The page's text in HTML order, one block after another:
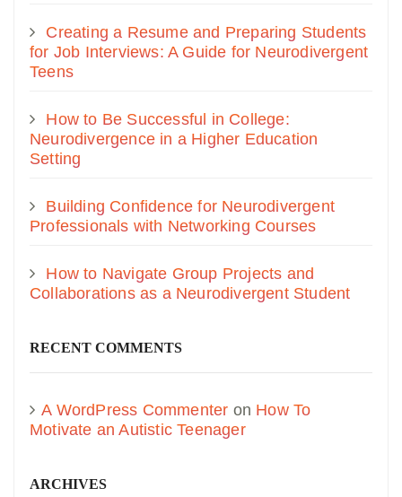
Creating a Resume and Preparing Students
for Job Interviews: A Guide for Neurodivergent
Teens
How to Be Successful in College:
Neurodivergence in a Higher Education
Setting
Building Confidence for Neurodivergent
Professionals with Networking Courses
How to Navigate Group Projects and
Collaborations as a Neurodivergent Student
RECENT COMMENTS
A WordPress Commenter on How To
Motivate an Autistic Teenager
ARCHIVES